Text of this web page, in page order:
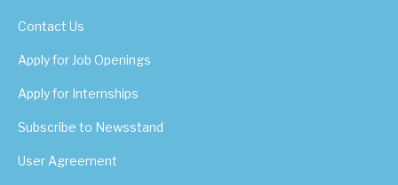
Contact Us
Apply for Job Openings
Apply for Internships
Subscribe to Newsstand
User Agreement